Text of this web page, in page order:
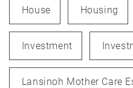
House Housing
Investment
Lansinoh Mother Care